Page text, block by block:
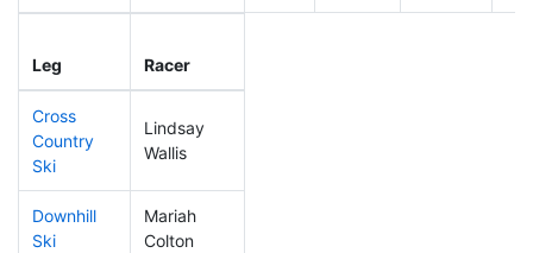
Leg Racer
Cross
Country
Ski
Lindsay
Wallis
Downhill
Ski
Mariah
Colton